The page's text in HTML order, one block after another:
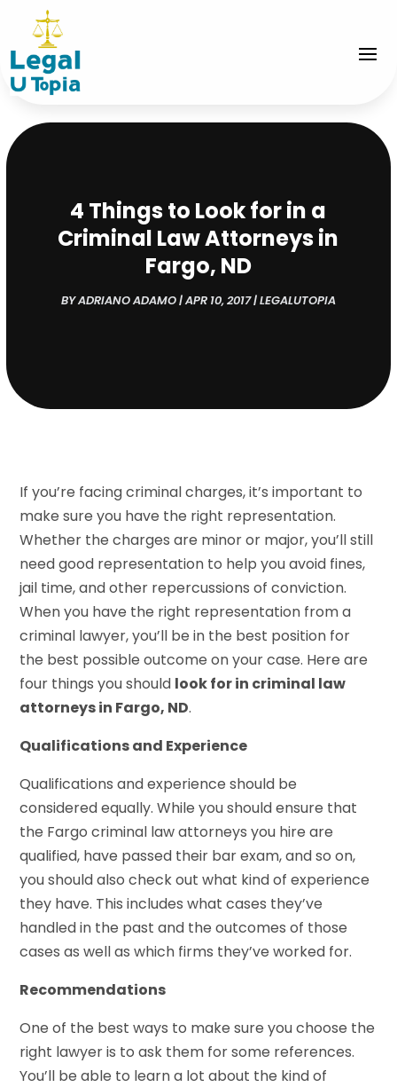
4 Things to Look for in a
Criminal Law Attorneys in
Fargo, ND
BYADRIANO ADAMO|APR 10, 2017|LEGALUTOPIA
If you’re facing criminal charges, it’s important to
make sure you have the right representation.
Whether the charges are minor or major, you’ll still
need good representation to help you avoid fines,
jail time, and other repercussions of conviction.
When you have the right representation from a
criminal lawyer, you’ll be in the best position for
the best possible outcome on your case. Here are
four things you should look for in criminal law
attorneys in Fargo, ND.
Qualifications and Experience
Qualifications and experience should be
considered equally. While you should ensure that
the Fargo criminal law attorneys you hire are
qualified, have passed their bar exam, and so on,
you should also check out what kind of experience
they have. This includes what cases they’ve
handled in the past and the outcomes of those
cases as well as which firms they’ve worked for.
Recommendations
One of the best ways to make sure you choose the
right lawyer is to ask them for some references.
You’ll be able to learn a lot about the kind of